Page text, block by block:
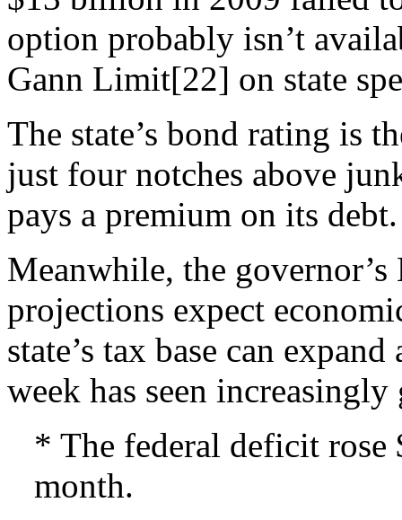
option probably isn’t
Gann Limit[22] on state
The state’s bond rating is
just four notches above
pays a premium on its debt.
Meanwhile, the
projections expect
state’s tax base can
week has seen
* The federal deficit
month.